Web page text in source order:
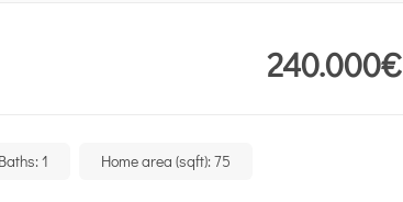
240.000€
Baths:1 Home area (sqft):75